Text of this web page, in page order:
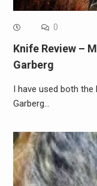
0
Knife Review –
Garberg
I have used both
Garberg…